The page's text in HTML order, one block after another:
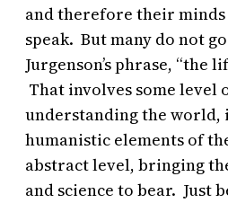
and therefore their minds
speak. But many do not
Jurgenson’s phrase, “the
That involves some level
understanding the world,
humanistic elements of
abstract level, bringing
and science to bear. Just